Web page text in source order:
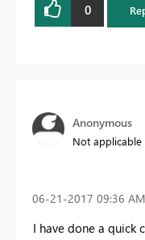
0
Anonymous
Not applicable
‎06-21-2017 09:36 AM
I have done a quick